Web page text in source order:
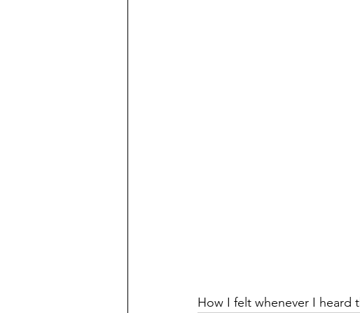
How I felt whenever I heard